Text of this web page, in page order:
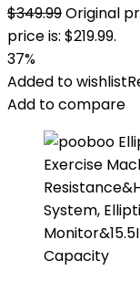
$349.99Original
price is: $219.99.
37%
Added to wishlist
Add to compare